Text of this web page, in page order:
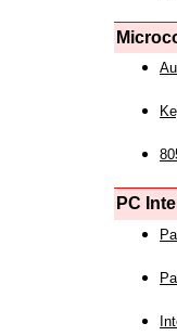
PC